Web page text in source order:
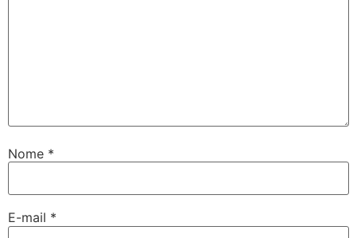
Nome *
E-mail *